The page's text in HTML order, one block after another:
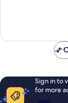
Sign in to
for more